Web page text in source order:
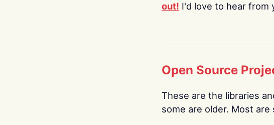
out! I'd love to hear from
Open Source
These are the libraries
some are older. Most are